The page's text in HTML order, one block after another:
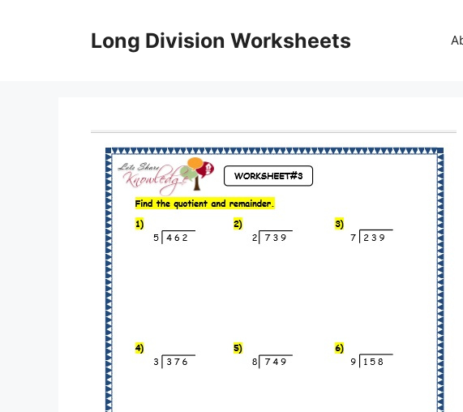
Long Division Worksheets